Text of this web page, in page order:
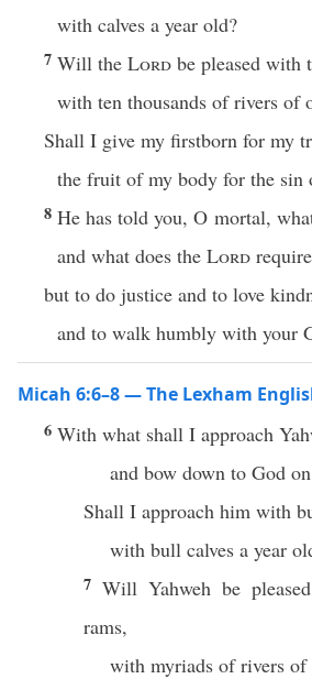
with calves a year old?
7 Will the Lord be pleased with
with ten thousands of rivers of
Shall I give my firstborn for my
the fruit of my body for the sin
8 He has told you, O mortal,
and what does the Lord
but to do justice and to love
and to walk humbly with your
Micah 6:6–8 — The Lexham
6 With what shall I approach
and bow down to God
Shall I approach him with
with bull calves a year
7 Will Yahweh be
rams,
with myriads of rivers